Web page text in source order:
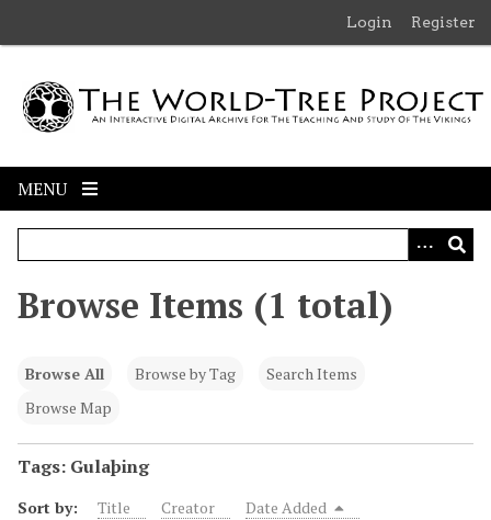
m
Login Register
MENU
Browse Items (1 total)
Browse All Browse by Tag
Search Items
Browse Map
Tags: Gulaþing
Sort by: Title Creator Date Added